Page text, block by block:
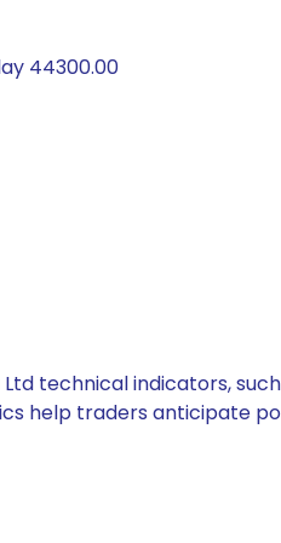
44300.00
technical indicators,
help traders anticipate